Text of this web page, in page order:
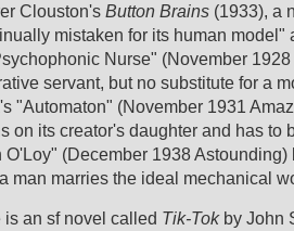
Clouston's Button Brains (1933), a
mistaken for its human model"
Nurse" (November
servant, but no substitute for a
"Automaton" (November 1931
on its creator's daughter and has to
O'Loy" (December 1938 Astounding)
man marries the ideal mechanical
is an sf novel called Tik-Tokby John